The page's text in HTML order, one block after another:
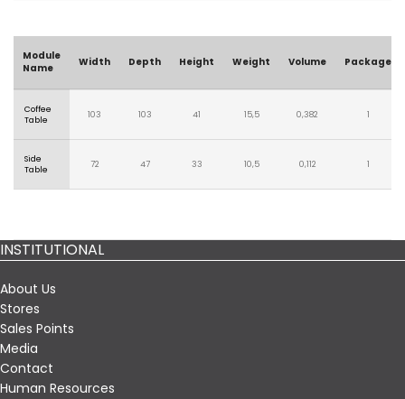
Module
Name
Width Depth Height Weight Volume Package
Coffee
Table
103 103 41 15,5 0,382 1
Side
Table
72 47 33 10,5 0,112 1
INSTITUTIONAL
About Us
Stores
Sales Points
Media
Contact
Human Resources